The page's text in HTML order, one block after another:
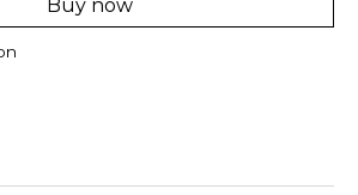
Buy now